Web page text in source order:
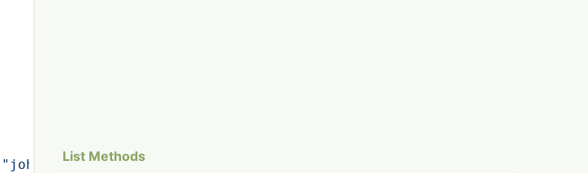
"john" , "james", "harry"
List Methods